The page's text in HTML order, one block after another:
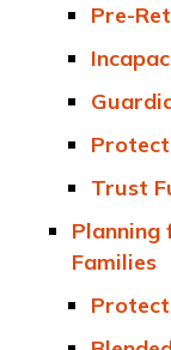
Pre-
Trust
Planning
Families